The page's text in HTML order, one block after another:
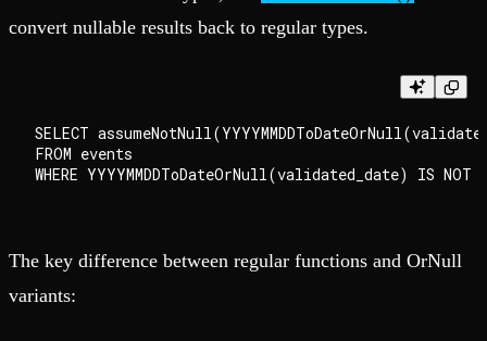
convert nullable results back to regular types.
SELECT
FROM events
The key difference between regular functions and OrNull
variants: